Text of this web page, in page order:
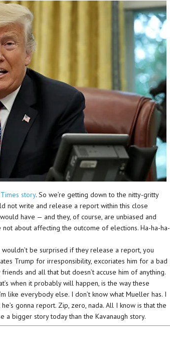
story. So we’re getting down to the nitty-gritty
not write and release a report within this close
have — and they, of course, are unbiased and
about affecting the outcome of elections. Ha-ha-ha-
be surprised if they release a report, you
Trump for irresponsibility, excoriates him for a bad
and all that but doesn’t accuse him of anything.
when it probably will happen, is the way these
like everybody else. I don’t know what Mueller has. I
gonna report. Zip, zero, nada. All I know is that the
bigger story today than the Kavanaugh story.